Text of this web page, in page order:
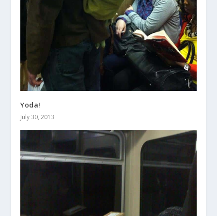
Yoda!
July 30, 2013